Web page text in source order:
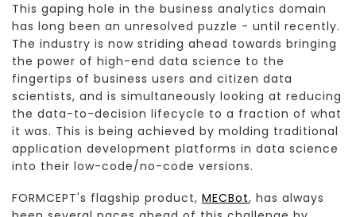
This gaping hole in the business analytics domain
has long been an unresolved puzzle - until recently.
The industry is now striding ahead towards bringing
the power of high-end data science to the
fingertips of business users and citizen data
scientists, and is simultaneously looking at reducing
the data-to-decision lifecycle to a fraction of what
it was. This is being achieved by molding traditional
application development platforms in data science
into their low-code/no-code versions.
FORMCEPT's flagship product, MECBot, has always